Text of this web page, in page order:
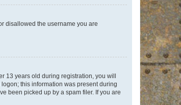
disallowed the username you are
13 years old during registration, you will
this information was present during
been picked up by a spam filer. If you are